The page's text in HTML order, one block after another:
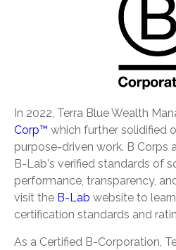
In 2022, Terra Blue Wealth
Corp™ which further solidified
purpose-driven work. B Corps
B-Lab's verified standards of
performance, transparency,
visit the B-Lab website to
certification standards and
As a Certified B-Corporation,